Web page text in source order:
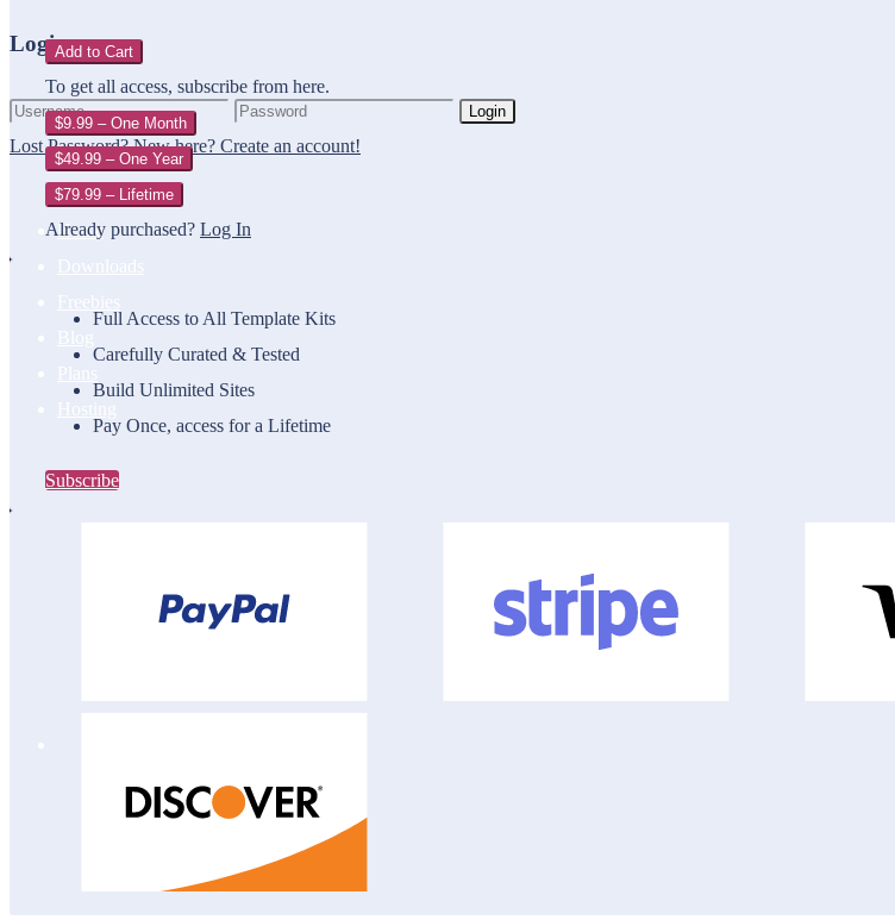
Login
Login
Lost Password? New here? Create an account!
Home
Add to Cart
To get all access, subscribe from here.
$9.99 – One Month
$49.99 – One Year
$79.99 – Lifetime
Already purchased? Log In
Full Access to All Template Kits
Carefully Curated & Tested
Build Unlimited Sites
Pay Once, access for a Lifetime
Subscribe